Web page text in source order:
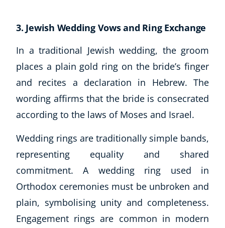
USD($)
3. Jewish Wedding Vows and Ring Exchange
In a traditional Jewish wedding, the groom
places a plain gold ring on the bride’s finger
and recites a declaration in Hebrew. The
wording affirms that the bride is consecrated
according to the laws of Moses and Israel.
Wedding rings are traditionally simple bands,
representing equality and shared
commitment. A wedding ring used in
Orthodox ceremonies must be unbroken and
plain, symbolising unity and completeness.
Engagement rings are common in modern